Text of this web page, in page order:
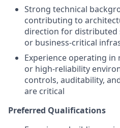
Strong technical
contributing to
direction for distributed
or business-critical
Experience operating
or high-reliability
controls, auditability,
are critical
Preferred Qualifications